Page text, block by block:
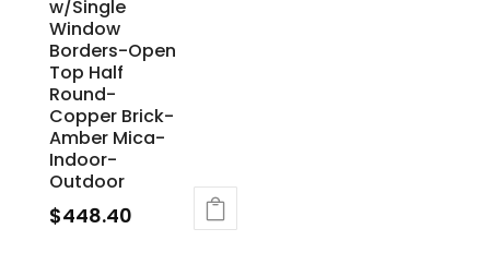
w/Single
Window
Borders-Open
Top Half
Round-
Copper Brick-
Amber Mica-
Indoor-
Outdoor
$448.40